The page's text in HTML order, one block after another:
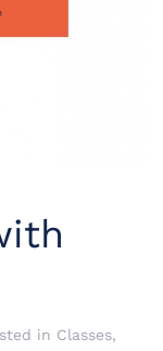
in Classes,